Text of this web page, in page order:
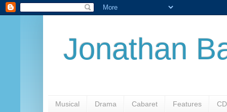
Jonathan
Musical Drama Cabaret Features CD